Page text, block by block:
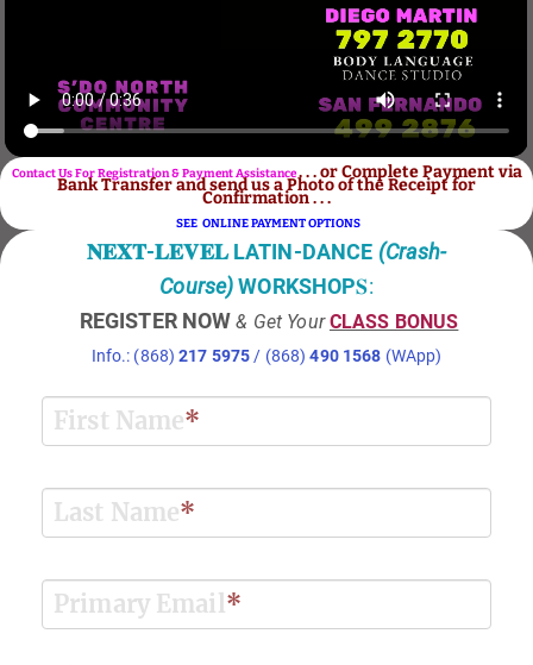
Contact Us For Registration & Payment Assistance. . . or Complete Payment via
Bank Transfer and send us a Photo of the Receipt for
Confirmation . . .
SEE ONLINE PAYMENT OPTIONS